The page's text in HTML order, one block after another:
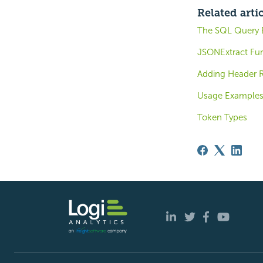
Related
The SQL Query
JSONExtract
Adding Header
Usage Examples
Token Types